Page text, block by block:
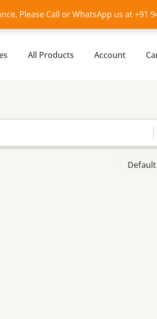
Please Call or WhatsApp us at +91
All Products Account